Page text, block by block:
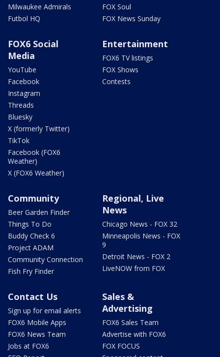
Milwaukee Admirals
Futbol HQ
FOX Soul
FOX News Sunday
FOX6 Social
Media
YouTube
Facebook
Instagram
Threads
Bluesky
X (formerly Twitter)
TikTok
Facebook (FOX6
Weather)
X (FOX6 Weather)
Entertainment
FOX6 TV listings
FOX Shows
Contests
Community
Beer Garden Finder
Things To Do
Buddy Check 6
Project ADAM
Community Connection
Fish Fry Finder
Regional, Live
News
Chicago News - FOX 32
Minneapolis News - FOX
9
Detroit News - FOX 2
LiveNOW from FOX
Contact Us
Sign up for email alerts
FOX6 Mobile Apps
FOX6 News Team
Jobs at FOX6
Sales &
Advertising
FOX6 Sales Team
Advertise with FOX6
FOX FOCUS